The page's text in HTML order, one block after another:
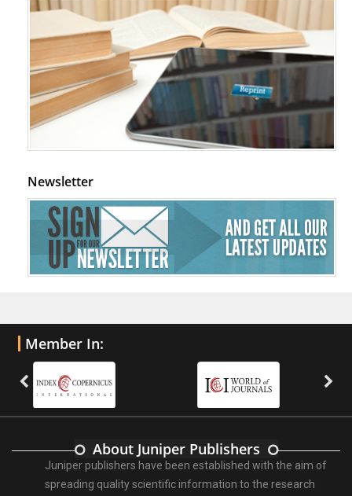
Newsletter
Member In:
About Juniper Publishers
Juniper publishers have been established with the aim of
spreading quality scientific information to the research